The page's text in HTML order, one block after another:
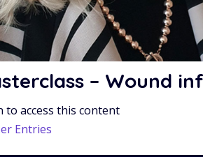
– Wound
to access this content
Entries